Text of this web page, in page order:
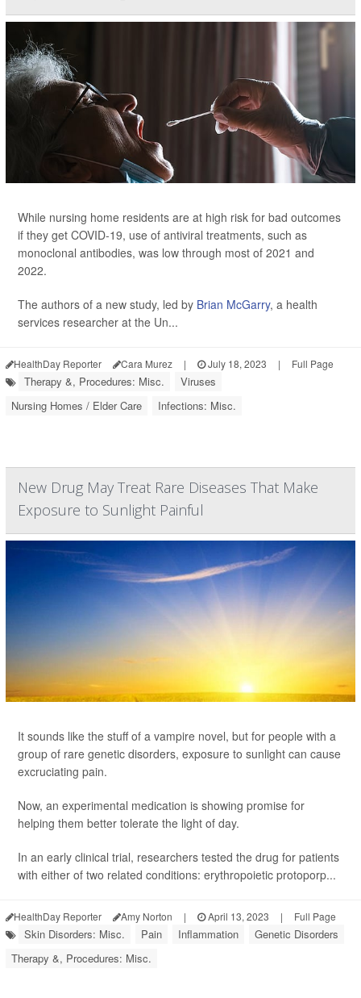
While nursing home residents are at high risk for bad outcomes
if they get COVID-19, use of antiviral treatments, such as
monoclonal antibodies, was low through most of 2021 and
2022.
The authors of a new study, led by Brian McGarry, a health
services researcher at the Un...
HealthDay Reporter Cara Murez | July 18, 2023 | Full Page
Therapy &, Procedures: Misc.
Viruses
Nursing Homes / Elder Care
Infections: Misc.
New Drug May Treat Rare Diseases That Make
Exposure to Sunlight Painful
It sounds like the stuff of a vampire novel, but for people with a
group of rare genetic disorders, exposure to sunlight can cause
excruciating pain.
Now, an experimental medication is showing promise for
helping them better tolerate the light of day.
In an early clinical trial, researchers tested the drug for patients
with either of two related conditions: erythropoietic protoporp...
HealthDay Reporter Amy Norton | April 13, 2023 | Full Page
Skin Disorders: Misc. Pain Inflammation
Genetic Disorders
Therapy &, Procedures: Misc.